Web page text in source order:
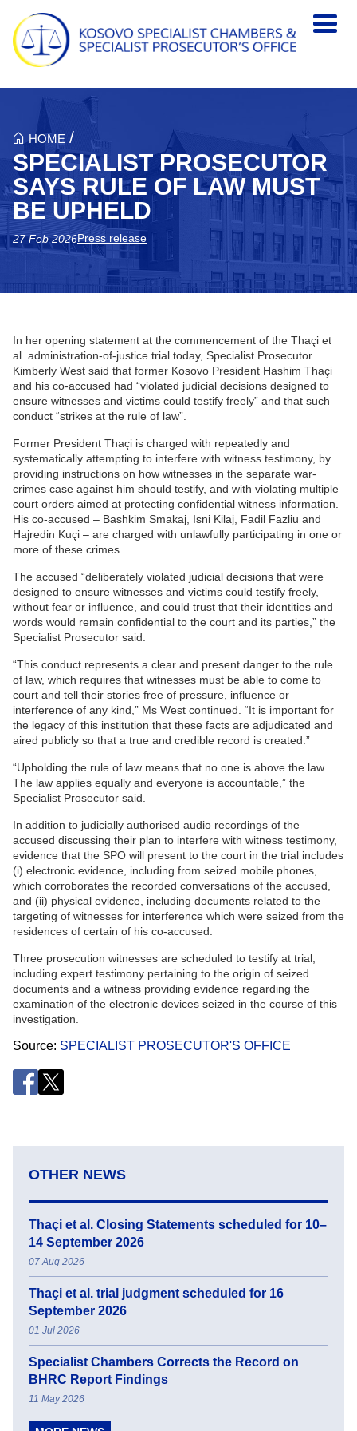
Skip to main content
HOME /
SPECIALIST PROSECUTOR
SAYS RULE OF LAW MUST
BE UPHELD
27 Feb 2026Press release
In her opening statement at the commencement of the Thaçi et
al. administration-of-justice trial today, Specialist Prosecutor
Kimberly West said that former Kosovo President Hashim Thaçi
and his co-accused had “violated judicial decisions designed to
ensure witnesses and victims could testify freely” and that such
conduct “strikes at the rule of law”.
Former President Thaçi is charged with repeatedly and
systematically attempting to interfere with witness testimony, by
providing instructions on how witnesses in the separate war-
crimes case against him should testify, and with violating multiple
court orders aimed at protecting confidential witness information.
His co-accused – Bashkim Smakaj, Isni Kilaj, Fadil Fazliu and
Hajredin Kuçi – are charged with unlawfully participating in one or
more of these crimes.
The accused “deliberately violated judicial decisions that were
designed to ensure witnesses and victims could testify freely,
without fear or influence, and could trust that their identities and
words would remain confidential to the court and its parties,” the
Specialist Prosecutor said.
“This conduct represents a clear and present danger to the rule
of law, which requires that witnesses must be able to come to
court and tell their stories free of pressure, influence or
interference of any kind,” Ms West continued. “It is important for
the legacy of this institution that these facts are adjudicated and
aired publicly so that a true and credible record is created.”
“Upholding the rule of law means that no one is above the law.
The law applies equally and everyone is accountable,” the
Specialist Prosecutor said.
In addition to judicially authorised audio recordings of the
accused discussing their plan to interfere with witness testimony,
evidence that the SPO will present to the court in the trial includes
(i) electronic evidence, including from seized mobile phones,
which corroborates the recorded conversations of the accused,
and (ii) physical evidence, including documents related to the
targeting of witnesses for interference which were seized from the
residences of certain of his co-accused.
Three prosecution witnesses are scheduled to testify at trial,
including expert testimony pertaining to the origin of seized
documents and a witness providing evidence regarding the
examination of the electronic devices seized in the course of this
investigation.
Source SPECIALIST PROSECUTOR'S OFFICE
OTHER NEWS
Thaçi et al. Closing Statements scheduled for 10–
14 September 2026
07 Aug 2026
Thaçi et al. trial judgment scheduled for 16
September 2026
01 Jul 2026
Specialist Chambers Corrects the Record on
BHRC Report Findings
11 May 2026